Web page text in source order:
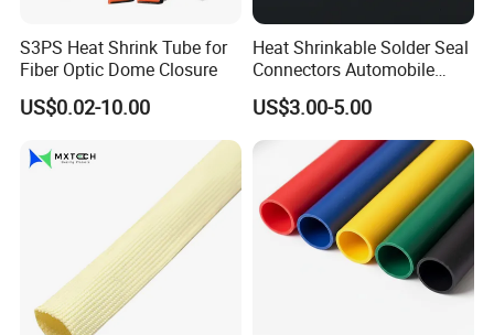
S3PS Heat Shrink Tube for
Fiber Optic Dome Closure
US$0.02-10.00
Heat Shrinkable Solder Seal
Connectors Automobile
Cable Lugs for Wire
Connecting
US$3.00-5.00